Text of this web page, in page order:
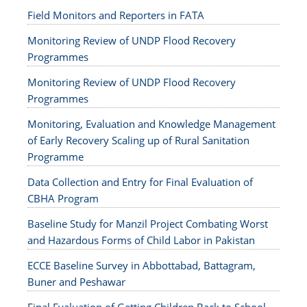
Field Monitors and Reporters in FATA
Monitoring Review of UNDP Flood Recovery
Programmes
Monitoring Review of UNDP Flood Recovery
Programmes
Monitoring, Evaluation and Knowledge Management
of Early Recovery Scaling up of Rural Sanitation
Programme
Data Collection and Entry for Final Evaluation of
CBHA Program
Baseline Study for Manzil Project Combating Worst
and Hazardous Forms of Child Labor in Pakistan
ECCE Baseline Survey in Abbottabad, Battagram,
Buner and Peshawar